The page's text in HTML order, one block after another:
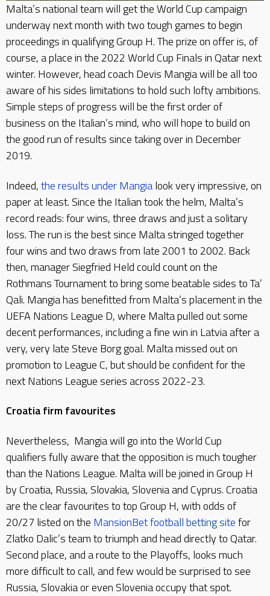
Malta’s national team will get the World Cup campaign
underway next month with two tough games to begin
proceedings in qualifying Group H. The prize on offer is, of
course, a place in the 2022 World Cup Finals in Qatar next
winter. However, head coach Devis Mangia will be all too
aware of his sides limitations to hold such lofty ambitions.
Simple steps of progress will be the first order of
business on the Italian’s mind, who will hope to build on
the good run of results since taking over in December
2019.
Indeed,the results under Mangialook very impressive, on
paper at least. Since the Italian took the helm, Malta’s
record reads: four wins, three draws and just a solitary
loss. The run is the best since Malta stringed together
four wins and two draws from late 2001 to 2002. Back
then, manager Siegfried Held could count on the
Rothmans Tournament to bring some beatable sides to Ta’
Qali. Mangia has benefitted from Malta’s placement in the
UEFA Nations League D, where Malta pulled out some
decent performances, including a fine win in Latvia after a
very, very late Steve Borg goal. Malta missed out on
promotion to League C, but should be confident for the
next Nations League series across 2022-23.
Croatia firm favourites
Nevertheless, Mangia will go into the World Cup
qualifiers fully aware that the opposition is much tougher
than the Nations League. Malta will be joined in Group H
by Croatia, Russia, Slovakia, Slovenia and Cyprus. Croatia
are the clear favourites to top Group H, with odds of
20/27 listed on the MansionBet football betting sitefor
Zlatko Dalic’s team to triumph and head directly to Qatar.
Second place, and a route to the Playoffs, looks much
more difficult to call, and few would be surprised to see
Russia, Slovakia or even Slovenia occupy that spot.